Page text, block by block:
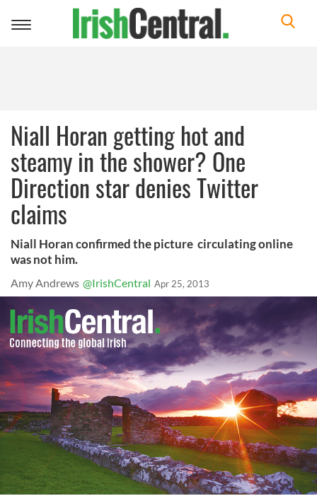
Toggle
Niall Horan getting hot and
steamy in the shower? One
Direction star denies Twitter
claims
Niall Horan confirmed the picture circulating online
was not him.
Amy Andrews @IrishCentral Apr 25, 2013